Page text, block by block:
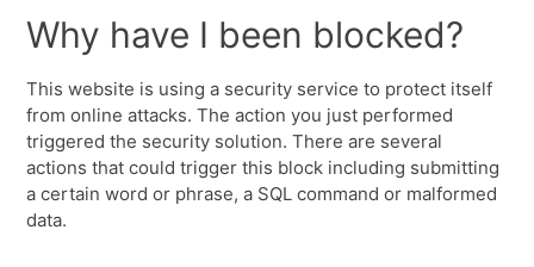
Why have I been blocked?
This website is using a security service to protect itself
from online attacks. The action you just performed
triggered the security solution. There are several
actions that could trigger this block including submitting
a certain word or phrase, a SQL command or malformed
data.